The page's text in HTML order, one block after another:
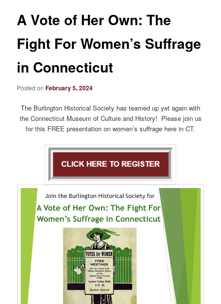
A Vote of Her Own: The
Fight For Women’s Suffrage
in Connecticut
Posted onFebruary 5, 2024
The Burlington Historical Society has teamed up yet again with
the Connecticut Museum of Culture and History! Please join us
for this FREE presentation on women’s suffrage here in CT.